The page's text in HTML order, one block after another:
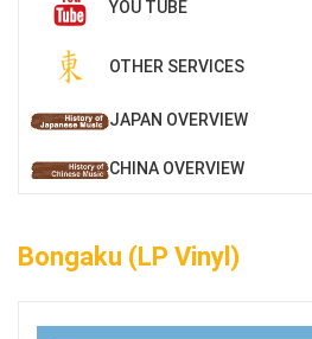
YOU TUBE
OTHER SERVICES
JAPAN OVERVIEW
CHINA OVERVIEW
Bongaku (LP Vinyl)